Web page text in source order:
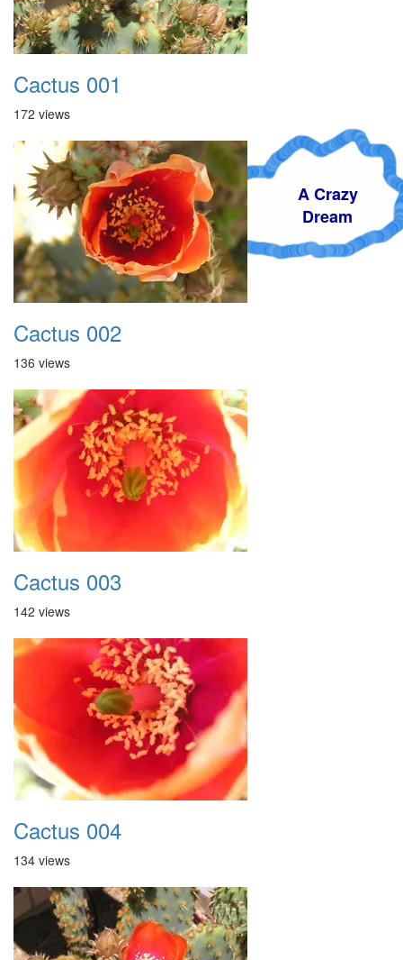
A Crazy
Dream
Cactus 001
172 views
Cactus 002
136 views
Cactus 003
142 views
Cactus 004
134 views